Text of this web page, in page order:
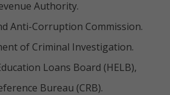
Authority.
Anti-Corruption Commission.
of Criminal Investigation.
Loans Board (HELB),
Bureau (CRB).